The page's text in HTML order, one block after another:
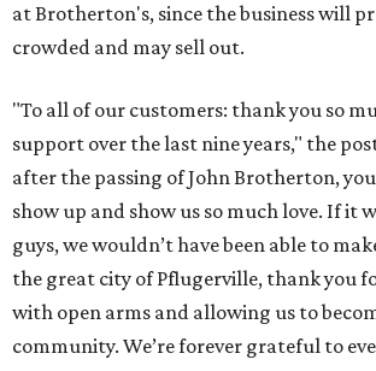
at Brotherton's, since the business will
crowded and may sell out.
"To all of our customers: thank you so
support over the last nine years," the
after the passing of John Brotherton,
show up and show us so much love. If it
guys, we wouldn’t have been able to
the great city of Pflugerville, thank you
with open arms and allowing us to
community. We’re forever grateful to